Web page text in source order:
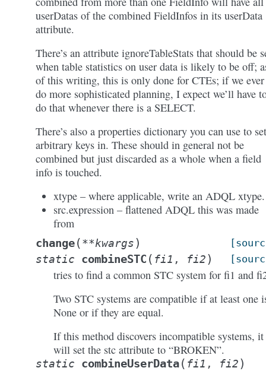
userDatas of the combined FieldInfos in its userData
attribute.
There’s an attribute ignoreTableStats that should be
when table statistics on user data is likely to be off;
of this writing, this is only done for CTEs; if we ever
do more sophisticated planning, I expect we’ll have
do that whenever there is a SELECT.
There’s also a properties dictionary you can use to set
arbitrary keys in. These should in general not be
combined but just discarded as a whole when a field
info is touched.
xtype – where applicable, write an ADQL xtype.
src.expression – flattened ADQL this was made
from
change(**kwargs)
static combineSTC ( fi1 , fi2)
tries to find a common STC system for fi1 and
Two STC systems are compatible if at least one
None or if they are equal.
If this method discovers incompatible systems, it
will set the stc attribute to “BROKEN”.
static combineUserData( fi1 , fi2)